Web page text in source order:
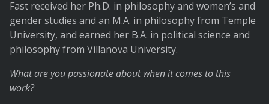
Fast received her Ph.D. in philosophy and women’s and
gender studies and an M.A. in philosophy from Temple
University, and earned her B.A. in political science and
philosophy from Villanova University.
What are you passionate about when it comes to this
work?